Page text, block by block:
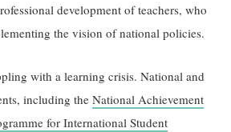
development of teachers, who
the vision of national policies.
with a learning crisis. National and
including theNational Achievement
for International Student